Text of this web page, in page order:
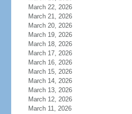
March 22, 2026
March 21, 2026
March 20, 2026
March 19, 2026
March 18, 2026
March 17, 2026
March 16, 2026
March 15, 2026
March 14, 2026
March 13, 2026
March 12, 2026
March 11, 2026